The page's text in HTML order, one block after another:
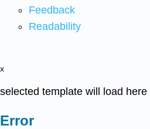
Feedback
Readability
x
selected template will load here
Error